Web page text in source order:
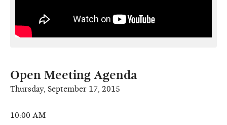
Open Meeting Agenda
Thursday, September 17, 2015
10:00 AM